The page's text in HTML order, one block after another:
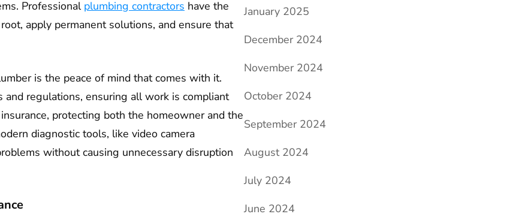
Professional plumbing contractors have the
apply permanent solutions, and ensure that
is the peace of mind that comes with it.
regulations, ensuring all work is compliant
protecting both the homeowner and the
diagnostic tools, like video camera
without causing unnecessary disruption
January 2025
December 2024
November 2024
October 2024
September 2024
August 2024
July 2024
June 2024